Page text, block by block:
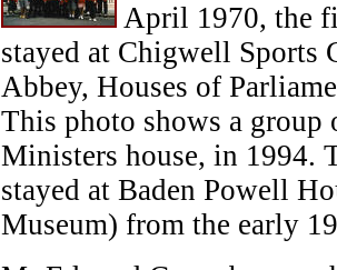
April 1970, the
stayed at Chigwell Sports
Abbey, Houses of
This photo shows a group
Ministers house, in 1994.
stayed at Baden Powell
Museum) from the early